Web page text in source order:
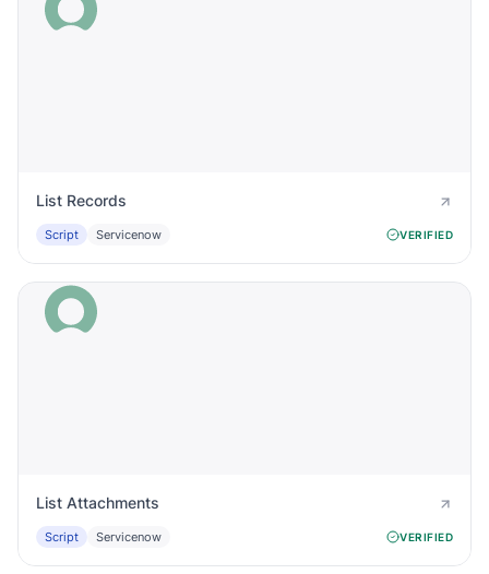
List Records
Script Servicenow VERIFIED
List Attachments
Script Servicenow VERIFIED